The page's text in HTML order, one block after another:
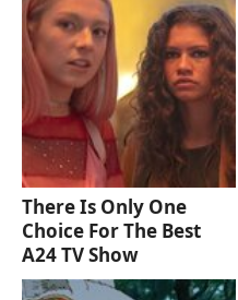
There Is Only One
Choice For The Best
A24 TV Show